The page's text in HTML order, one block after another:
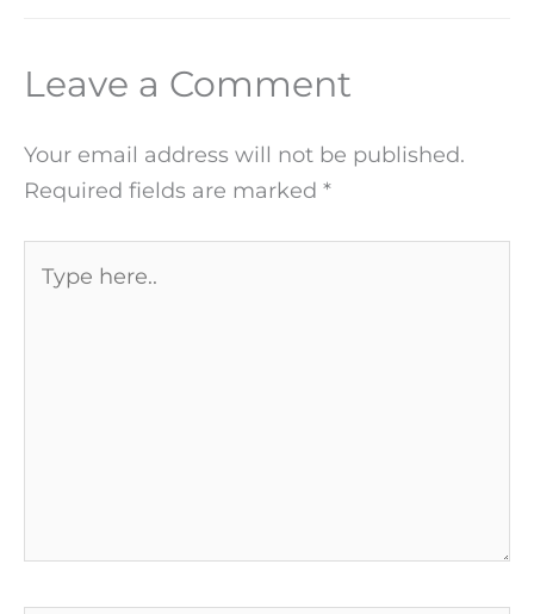
Leave a Comment
Your email address will not be published.
Required fields are marked *
here..